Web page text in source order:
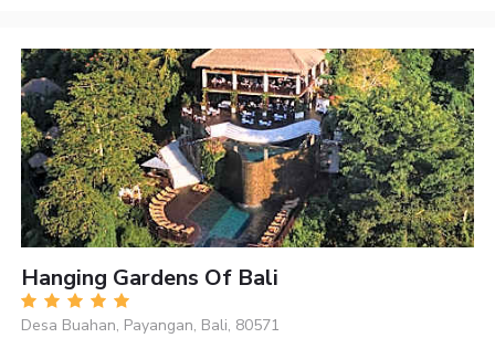
Hanging Gardens Of Bali
Desa Buahan, Payangan, Bali, 80571